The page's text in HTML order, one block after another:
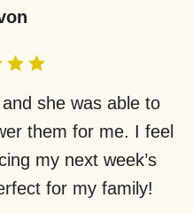
she was able to
them for me. I feel
my next week’s
for my family!